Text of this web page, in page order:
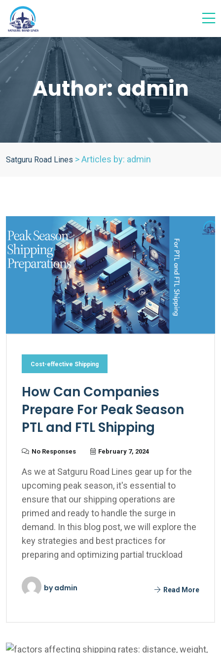
Author: admin
Satguru Road Lines >Articles by: admin
Cost-effective Shipping
How Can Companies
Prepare For Peak Season
PTL and FTL Shipping
No Responses February 7, 2024
As we at Satguru Road Lines gear up for the
upcoming peak season, it's essential to
ensure that our shipping operations are
primed and ready to handle the surge in
demand. In this blog post, we will explore the
key strategies and best practices for
preparing and optimizing partial truckload
byadmin Read More